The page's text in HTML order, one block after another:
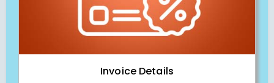
Invoice Details